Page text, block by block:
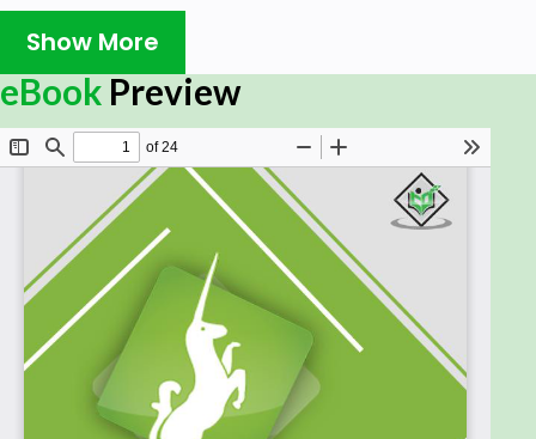
Audience
This is a tutorial for Java programmers and other
people who are aspiring to make a career in Java
Web Framework using Tapestry. This tutorial will
give you enough understanding of creating
Tapestry Web Applications.
Prerequisites
Before proceeding with this tutorial, you need to
have a sound knowledge of core Java, particularly
on Annotations, Basic Understanding of Web
Application, Basic Client Side Programming (HTML,
CSS & JavaScript) and Basic Working Knowledge of
Show More
eBook Preview